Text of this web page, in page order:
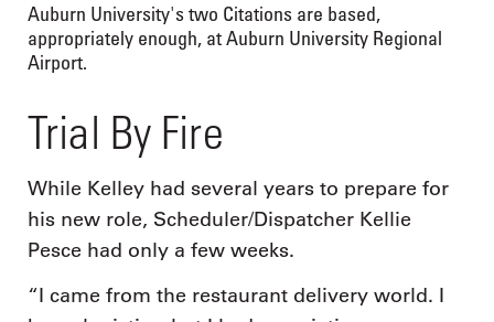
Auburn University's two Citations are based,
appropriately enough, at Auburn University Regional
Airport.
Trial By Fire
While Kelley had several years to prepare for
his new role, Scheduler/Dispatcher Kellie
Pesce had only a few weeks.
“I came from the restaurant delivery world. I